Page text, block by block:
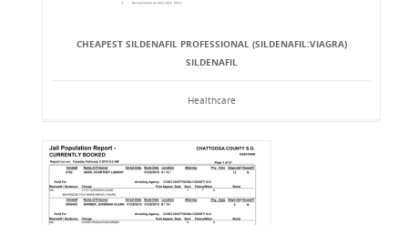
CHEAPEST SILDENAFIL PROFESSIONAL (SILDENAFIL:VIAGRA)
SILDENAFIL
Healthcare